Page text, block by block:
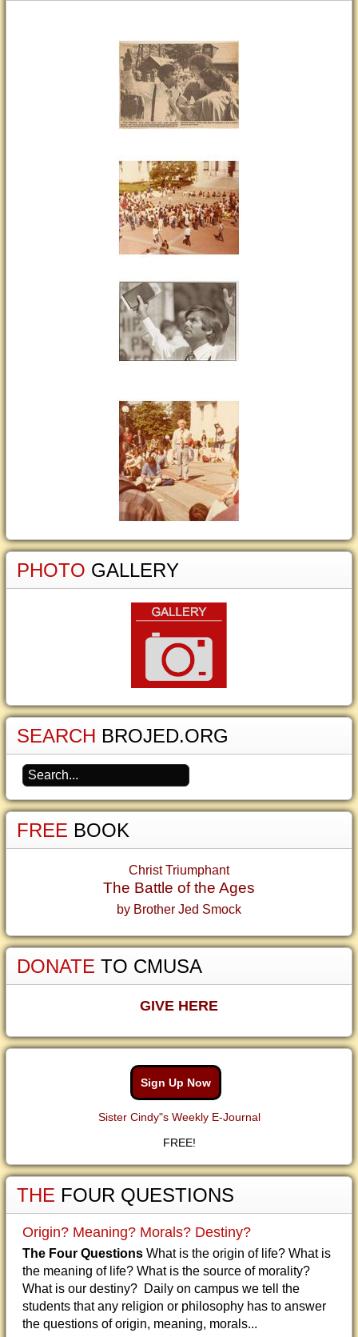
PHOTO GALLERY
SEARCH BROJED.ORG
FREE BOOK
Christ Triumphant
The Battle of the Ages
by Brother Jed Smock
DONATE TO CMUSA
GIVE HERE
Sign Up Now
Sister Cindy"s Weekly E-Journal
FREE!
THE FOUR QUESTIONS
Origin? Meaning? Morals? Destiny?
The Four Questions What is the origin of life? What is
the meaning of life? What is the source of morality?
What is our destiny? Daily on campus we tell the
students that any religion or philosophy has to answer
the questions of origin, meaning, morals...